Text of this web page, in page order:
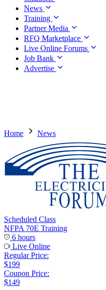
News
Training
Partner Media
RFQ Marketplace
Live Online Forums
Job Bank
Advertise
Home News
Scheduled Class
NFPA 70E Training
6 hours
Live Online
Regular Price:
$199
Coupon Price:
$149